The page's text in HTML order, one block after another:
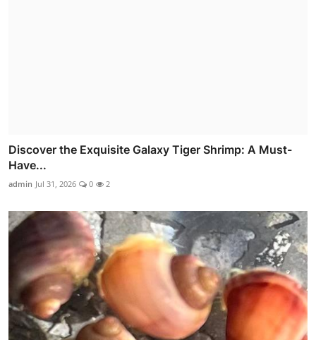
Discover the Exquisite Galaxy Tiger Shrimp: A Must-
Have...
admin Jul 31, 2026 0 2